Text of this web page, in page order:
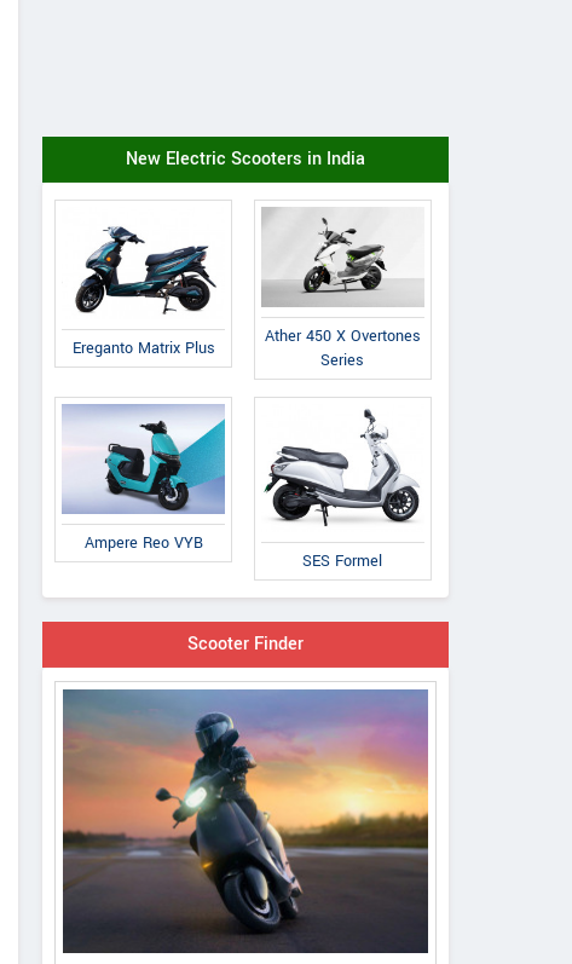
New Electric Scooters in India
Ereganto Matrix Plus
Ather 450 X Overtones
Series
Ampere Reo VYB
SES Formel
Scooter Finder